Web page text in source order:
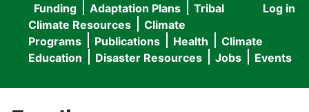
User
menu
Log in
Main
navigation
Funding Adaptation Plans
Tribal
Climate Resources
Climate
Programs
Publications Health
Climate
Education
Disaster Resources Jobs Events